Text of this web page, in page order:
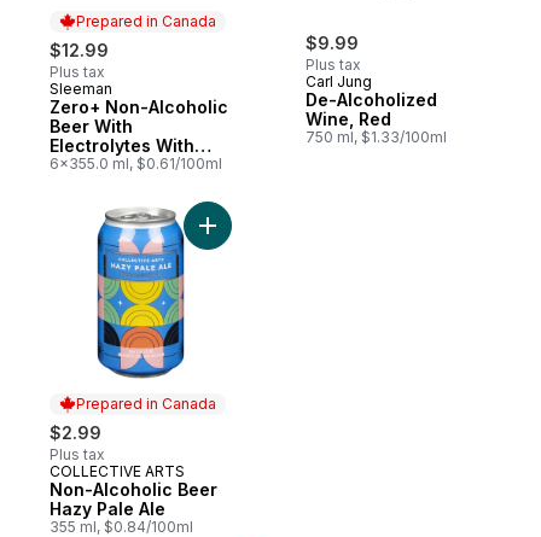
Prepared in Canada
$12.99
Plus tax
Prepared in Canada
Sleeman
Zero+ Non-Alcoholic
Beer With
Electrolytes With
Coconut Water
6x355.0 ml, $0.61/100ml
$9.99
Plus tax
Carl Jung
De-Alcoholized
Wine, Red
750 ml, $1.33/100ml
Prepared in Canada
$2.99
Plus tax
Prepared in Canada
COLLECTIVE ARTS
Non-Alcoholic Beer
Hazy Pale Ale
355 ml, $0.84/100ml
Add Non-Alcoholic Beer Hazy Pale Ale to